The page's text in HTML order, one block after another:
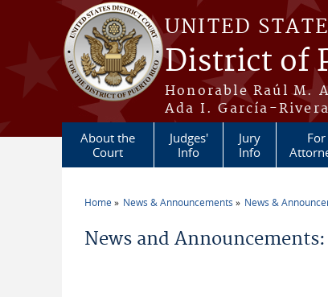
Skip to main content
UNITED
District of
Honorable Raúl M.
Ada I. García-
About the
Court
Judges'
Info
Jury
Info
For
Home News & Announcements News &
News and